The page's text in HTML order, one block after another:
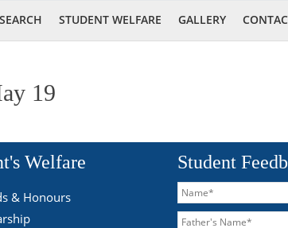
STUDENT WELFARE GALLERY
19
Welfare
& Honours
Student